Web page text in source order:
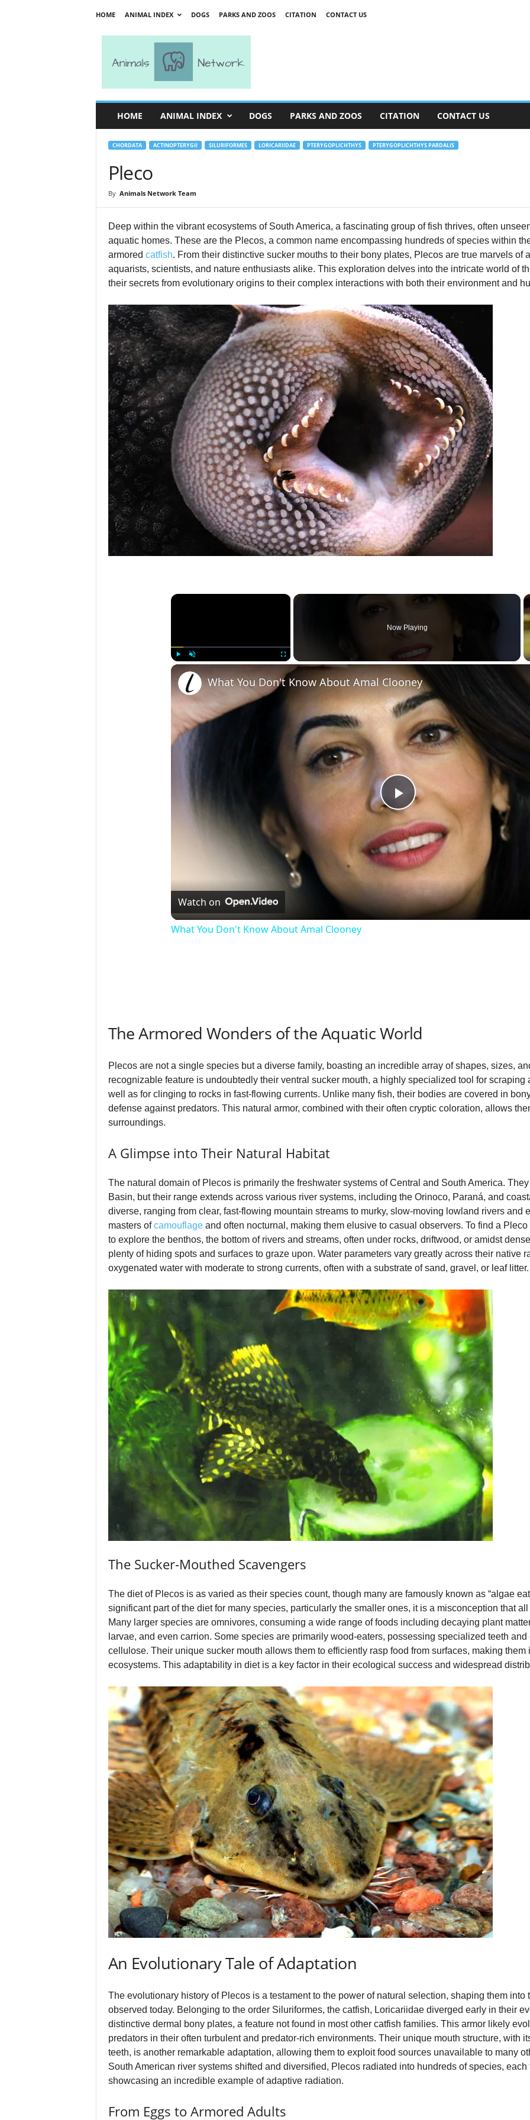
HOME ANIMAL INDEX DOGS PARKS AND ZOOS CITATION CONTACT US
HOME ANIMAL INDEX DOGS PARKS AND ZOOS CITATION CONTACT US
CHORDATA ACTINOPTERYGII SILURIFORMES LORICARIIDAE PTERYGOPLICHTHYS PTERYGOPLICHTHYS PARDALIS
Pleco
By Animals Network Team
Deep within the vibrant ecosystems of South America, a fascinating group of fish thrives, often
aquatic homes. These are the Plecos, a common name encompassing hundreds of species within
armored catfish. From their distinctive sucker mouths to their bony plates, Plecos are true marvels of
aquarists, scientists, and nature enthusiasts alike. This exploration delves into the intricate world of
their secrets from evolutionary origins to their complex interactions with both their environment and
×
Fullscreen
Now Playing
P
l
a
y
e
o
What You Don't Know About Amal Clooney
Watch on
What You Don't Know About Amal Clooney
The Armored Wonders of the Aquatic World
Plecos are not a single species but a diverse family, boasting an incredible array of shapes, sizes,
recognizable feature is undoubtedly their ventral sucker mouth, a highly specialized tool for scraping
well as for clinging to rocks in fast-flowing currents. Unlike many fish, their bodies are covered in
defense against predators. This natural armor, combined with their often cryptic coloration, allows
surroundings.
A Glimpse into Their Natural Habitat
The natural domain of Plecos is primarily the freshwater systems of Central and South America.
Basin, but their range extends across various river systems, including the Orinoco, Paraná, and
diverse, ranging from clear, fast-flowing mountain streams to murky, slow-moving lowland rivers and
masters ofcamouflageand often nocturnal, making them elusive to casual observers. To find a
to explore the benthos, the bottom of rivers and streams, often under rocks, driftwood, or amidst
plenty of hiding spots and surfaces to graze upon. Water parameters vary greatly across their native
oxygenated water with moderate to strong currents, often with a substrate of sand, gravel, or leaf litter.
The Sucker-Mouthed Scavengers
The diet of Plecos is as varied as their species count, though many are famously known as “algae
significant part of the diet for many species, particularly the smaller ones, it is a misconception that
Many larger species are omnivores, consuming a wide range of foods including decaying plant
larvae, and even carrion. Some species are primarily wood-eaters, possessing specialized teeth
cellulose. Their unique sucker mouth allows them to efficiently rasp food from surfaces, making them
ecosystems. This adaptability in diet is a key factor in their ecological success and widespread
An Evolutionary Tale of Adaptation
The evolutionary history of Plecos is a testament to the power of natural selection, shaping them
observed today. Belonging to the order Siluriformes, the catfish, Loricariidae diverged early in their
distinctive dermal bony plates, a feature not found in most other catfish families. This armor likely
predators in their often turbulent and predator-rich environments. Their unique mouth structure, with
teeth, is another remarkable adaptation, allowing them to exploit food sources unavailable to many
South American river systems shifted and diversified, Plecos radiated into hundreds of species,
showcasing an incredible example of adaptive radiation.
From Eggs to Armored Adults